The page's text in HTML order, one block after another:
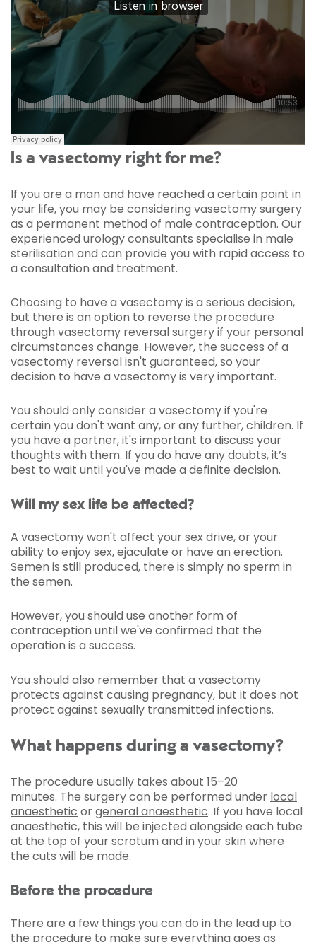
Is a vasectomy right for me?
If you are a man and have reached a certain point in
your life, you may be considering vasectomy surgery
as a permanent method of male contraception. Our
experienced urology consultants specialise in male
sterilisation and can provide you with rapid access to
a consultation and treatment.
Choosing to have a vasectomy is a serious decision,
but there is an option to reverse the procedure
through vasectomy reversal surgeryif your personal
circumstances change. However, the success of a
vasectomy reversal isn't guaranteed, so your
decision to have a vasectomy is very important.
You should only consider a vasectomy if you're
certain you don't want any, or any further, children. If
you have a partner, it's important to discuss your
thoughts with them. If you do have any doubts, it’s
best to wait until you've made a definite decision.
Will my sex life be affected?
A vasectomy won't affect your sex drive, or your
ability to enjoy sex, ejaculate or have an erection.
Semen is still produced, there is simply no sperm in
the semen.
However, you should use another form of
contraception until we've confirmed that the
operation is a success.
You should also remember that a vasectomy
protects against causing pregnancy, but it does not
protect against sexually transmitted infections.
What happens during a vasectomy?
The procedure usually takes about 15–20
minutes. The surgery can be performed under local
anaesthetic orgeneral anaesthetic. If you have local
anaesthetic, this will be injected alongside each tube
at the top of your scrotum and in your skin where
the cuts will be made.
Before the procedure
There are a few things you can do in the lead up to
the procedure to make sure everything goes as